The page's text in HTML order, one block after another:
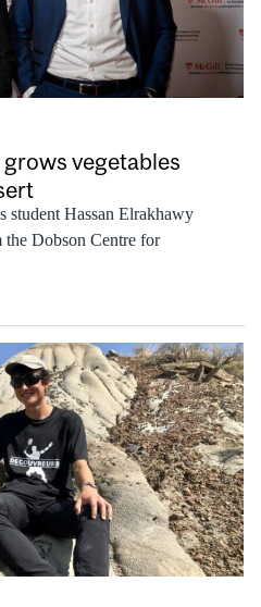
vegetables
student Hassan Elrakhawy
the Dobson Centre for